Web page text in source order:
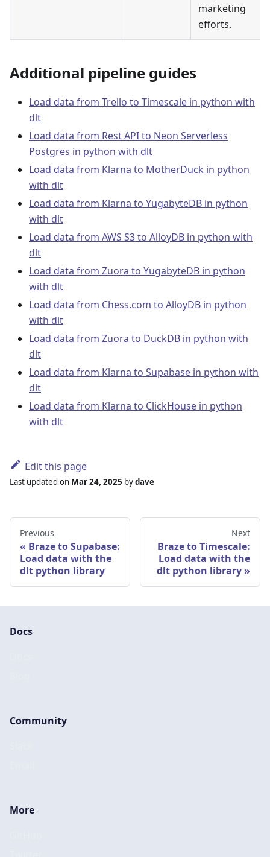
marketing
efforts.
Additional pipeline guides
Load data from Trello to Timescale in python with
dlt
Load data from Rest API to Neon Serverless
Postgres in python with dlt
Load data from Klarna to MotherDuck in python
with dlt
Load data from Klarna to YugabyteDB in python
with dlt
Load data from AWS S3 to AlloyDB in python with
dlt
Load data from Zuora to YugabyteDB in python
with dlt
Load data from Chess.com to AlloyDB in python
with dlt
Load data from Zuora to DuckDB in python with
dlt
Load data from Klarna to Supabase in python with
dlt
Load data from Klarna to ClickHouse in python
with dlt
Edit this page
Last updated on Mar 24, 2025 bydave
Previous
Braze to Supabase:
Load data with the
dlt python library
Next
Braze to Timescale:
Load data with the
dlt python library
Docs
Community
More